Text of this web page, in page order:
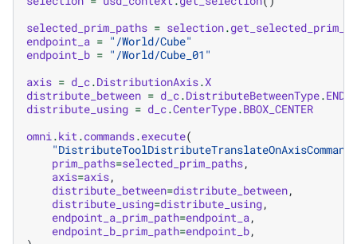
selected_prim_paths = selection.
endpoint_a = "/World/Cube"
endpoint_b = "/World/Cube_01"
axis = d_c.DistributionAxis.X
distribute_between = d_c.DistributeBetweenType.
distribute_using = d_c.CenterType.BBOX_CENTER
omni.kit.commands.execute(
"DistributeToolDistributeTranslateOnAxisCommand"
prim_paths=selected_prim_paths,
axis=axis,
distribute_between=distribute_between,
distribute_using=distribute_using,
endpoint_a_prim_path=endpoint_a,
endpoint_b_prim_path=endpoint_b,